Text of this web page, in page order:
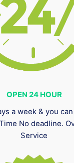
OPEN 24 HOUR
a week & you
No deadline.
Service